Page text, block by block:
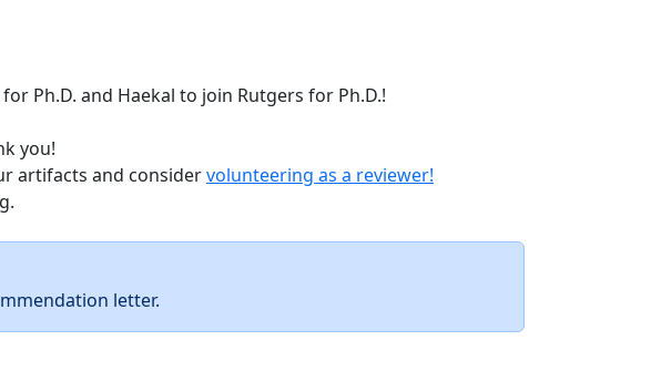
Ph.D. and Haekal to join Rutgers for Ph.D.!
you!
artifacts and considervolunteering as a reviewer!
letter.